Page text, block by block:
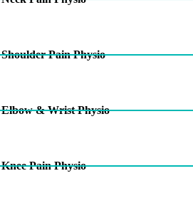
Shoulder Pain Physio
Elbow & Wrist Physio
Knee Pain Physio